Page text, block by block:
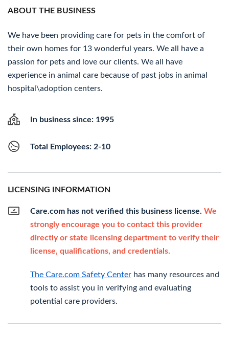
ABOUT THE BUSINESS
We have been providing care for pets in the comfort of
their own homes for 13 wonderful years. We all have a
passion for pets and love our clients. We all have
experience in animal care because of past jobs in animal
hospital\adoption centers.
In business since: 1995
Total Employees: 2-10
LICENSING INFORMATION
Care.com has not verified this business license. We
strongly encourage you to contact this provider
directly or state licensing department to verify their
license, qualifications, and credentials.
The Care.com Safety Center has many resources and
tools to assist you in verifying and evaluating
potential care providers.